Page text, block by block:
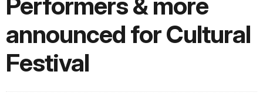
Performers & more
announced for Cultural
Festival